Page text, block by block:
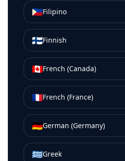
🇵🇭Filipino
🇫🇮Finnish
🇨🇦French (Canada)
🇫🇷French (France)
🇩🇪German (Germany)
🇬🇷Greek